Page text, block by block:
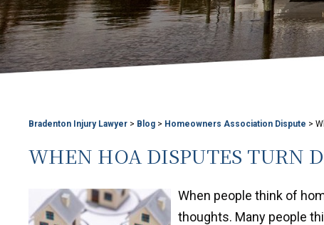
Bradenton Injury Lawyer > Blog > Homeowners Association Dispute >
WHEN HOA DISPUTES TURN
When people think of
thoughts. Many people